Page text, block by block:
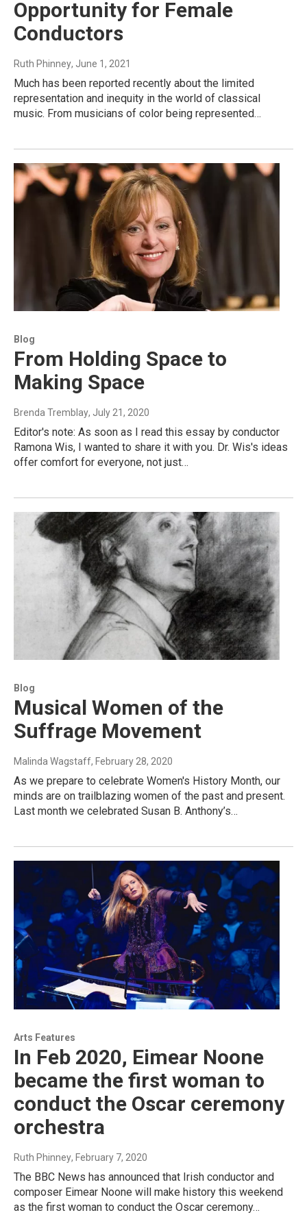
Opportunity for Female
Conductors
Ruth Phinney, June 1, 2021
Much has been reported recently about the limited
representation and inequity in the world of classical
music. From musicians of color being represented…
Blog
From Holding Space to
Making Space
Brenda Tremblay, July 21, 2020
Editor's note: As soon as I read this essay by conductor
Ramona Wis, I wanted to share it with you. Dr. Wis's ideas
offer comfort for everyone, not just…
Blog
Musical Women of the
Suffrage Movement
Malinda Wagstaff, February 28, 2020
As we prepare to celebrate Women's History Month, our
minds are on trailblazing women of the past and present.
Last month we celebrated Susan B. Anthony’s…
Arts Features
In Feb 2020, Eimear Noone
became the first woman to
conduct the Oscar ceremony
orchestra
Ruth Phinney, February 7, 2020
The BBC News has announced that Irish conductor and
composer Eimear Noone will make history this weekend
as the first woman to conduct the Oscar ceremony…